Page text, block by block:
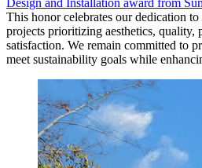
This honor celebrates our dedication
projects prioritizing aesthetics, quality,
satisfaction. We remain committed to
meet sustainability goals while